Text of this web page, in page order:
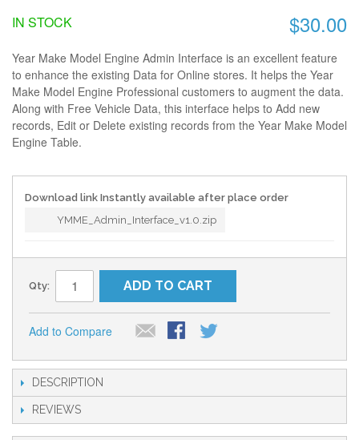
$30.00
IN STOCK
Year Make Model Engine Admin Interface is an excellent feature
to enhance the existing Data for Online stores. It helps the Year
Make Model Engine Professional customers to augment the data.
Along with Free Vehicle Data, this interface helps to Add new
records, Edit or Delete existing records from the Year Make Model
Engine Table.
Download link Instantly available after place order
YMME_Admin_Interface_v1.0.zip
Qty: ADD TO CART
Add to Compare
DESCRIPTION
REVIEWS